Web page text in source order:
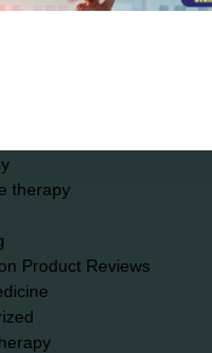
therapy
Product Reviews